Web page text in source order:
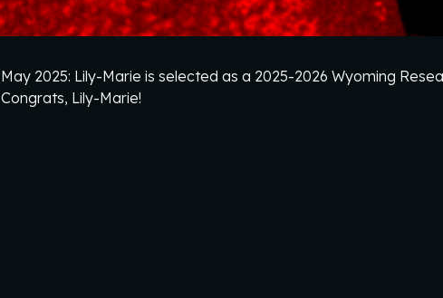
May 2025: Lily-Marie is selected as a 2025-2026 Wyoming
Congrats, Lily-Marie!